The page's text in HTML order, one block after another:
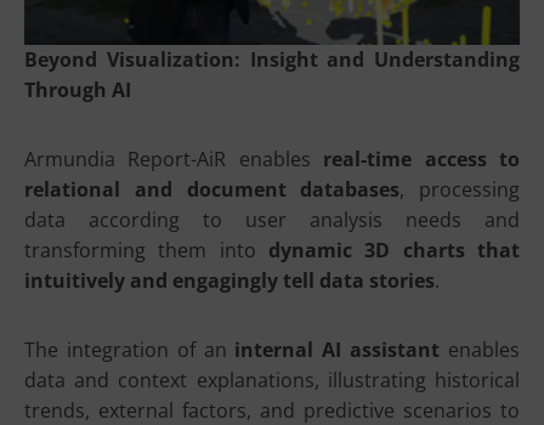
Beyond Visualization: Insight and Understanding
Through AI
Armundia Report-AiR enables real-time access to
relational and document databases, processing
data according to user analysis needs and
transforming them into dynamic 3D charts that
intuitively and engagingly tell data stories.
The integration of an internal AI assistant enables
data and context explanations, illustrating historical
trends, external factors, and predictive scenarios to